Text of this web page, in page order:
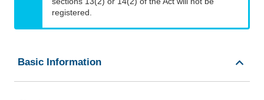
registered.
Basic Information